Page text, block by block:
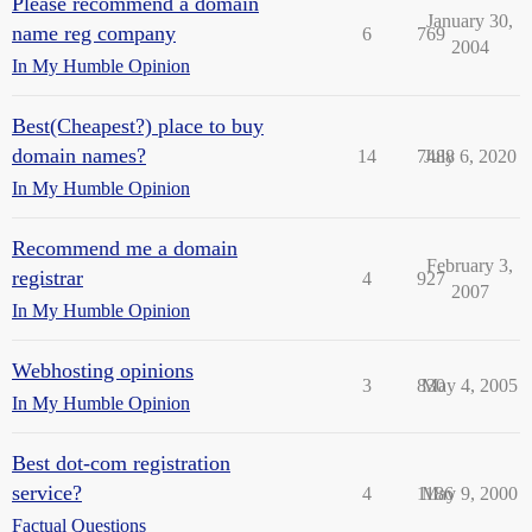
name reg company
In My Humble Opinion
6 769
January 30,
2004
Best(Cheapest?) place to buy
domain names?
In My Humble Opinion
14 7488
July 6, 2020
Recommend me a domain
registrar
In My Humble Opinion
4 927
February 3,
2007
Webhosting opinions
In My Humble Opinion
3 830
May 4, 2005
Best dot-com registration
service?
Factual Questions
4 1186
May 9, 2000